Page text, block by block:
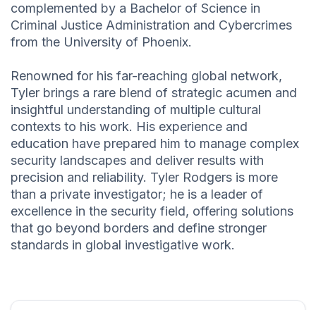
complemented by a Bachelor of Science in
Criminal Justice Administration and Cybercrimes
from the University of Phoenix.
Renowned for his far-reaching global network,
Tyler brings a rare blend of strategic acumen and
insightful understanding of multiple cultural
contexts to his work. His experience and
education have prepared him to manage complex
security landscapes and deliver results with
precision and reliability. Tyler Rodgers is more
than a private investigator; he is a leader of
excellence in the security field, offering solutions
that go beyond borders and define stronger
standards in global investigative work.